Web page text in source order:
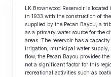
LK Brownwood Reservoir is
in 1933 with the construction of
supplied by the Pecan Bayou, a
as a primary water source for the
areas. The reservoir has a
irrigation, municipal water supply,
flow, the Pecan Bayou provides
not a significant factor for this
recreational activities such as